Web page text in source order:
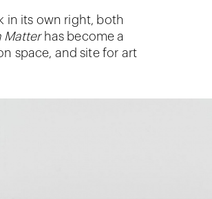
in its own right, both
Matterhas become a
space, and site for art